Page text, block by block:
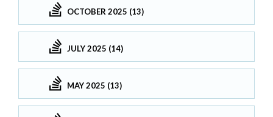
OCTOBER 2025 (13)
JULY 2025 (14)
MAY 2025 (13)